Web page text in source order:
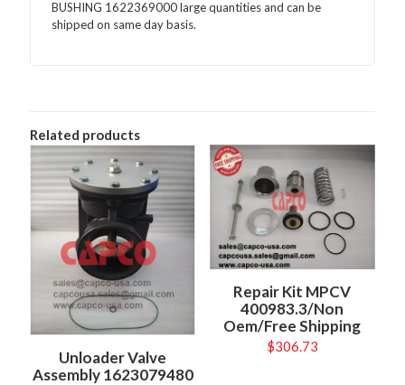
BUSHING 1622369000 large quantities and can be
shipped on same day basis.
Related products
Unloader Valve
Assembly 1623079480
Repair Kit MPCV
400983.3/Non
Oem/Free Shipping
$306.73